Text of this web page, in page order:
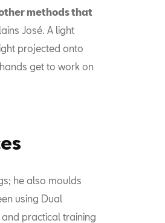
methods that
José. A light
projected onto
get to work on
he also moulds
using Dual
practical training